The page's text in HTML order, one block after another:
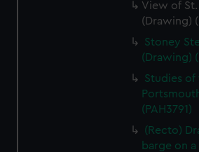
We use necessary cookies to make
We’d like to use additional cookies
preferences, understand how our
help us improve it. We may also
marketing to your interests and
from third-party sources. You can
View of St.
(Drawing)
Stoney
(Drawing)
Studies of
(PAH3791)
(Recto)
barge on